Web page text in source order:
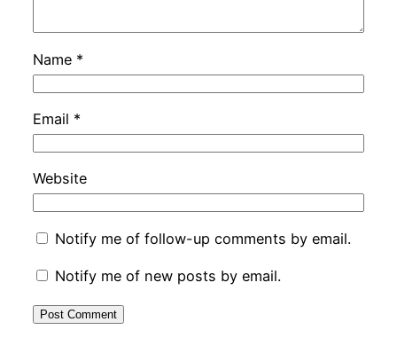
Name *
Email *
Website
Notify me of follow-up comments by email.
Notify me of new posts by email.